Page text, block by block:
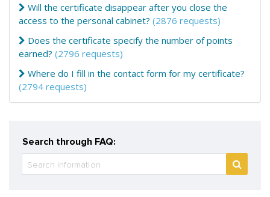
Will the certificate disappear after you close the
access to the personal cabinet? (2876 requests)
Does the certificate specify the number of points
earned? (2796 requests)
Where do I fill in the contact form for my certificate?
(2794 requests)
Search through FAQ: